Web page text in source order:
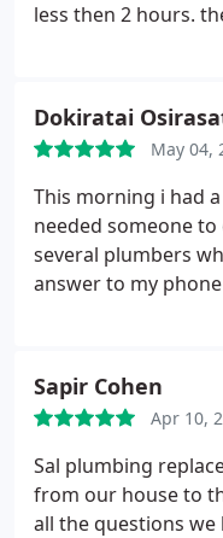
less then 2 hours.
service you may
Dokiratai
May 04,
This morning i had
needed someone
several plumbers
answer to my
the work they did
time.
Sapir Cohen
Apr 10,
Sal plumbing
from our house to
all the questions